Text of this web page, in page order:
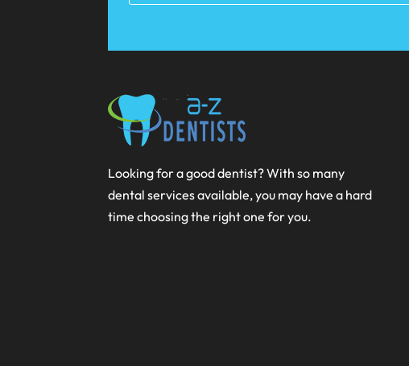
Looking for a good dentist? With so many
dental services available, you may have a hard
time choosing the right one for you.